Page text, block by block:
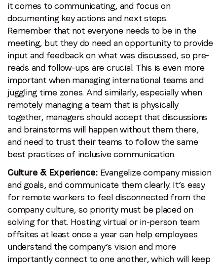
it comes to communicating, and focus on
documenting key actions and next steps.
Remember that not everyone needs to be in the
meeting, but they do need an opportunity to provide
input and feedback on what was discussed, so pre-
reads and follow-ups are crucial. This is even more
important when managing international teams and
juggling time zones. And similarly, especially when
remotely managing a team that is physically
together, managers should accept that discussions
and brainstorms will happen without them there,
and need to trust their teams to follow the same
best practices of inclusive communication.
Culture & Experience: Evangelize company mission
and goals, and communicate them clearly. It’s easy
for remote workers to feel disconnected from the
company culture, so priority must be placed on
solving for that. Hosting virtual or in-person team
offsites at least once a year can help employees
understand the company’s vision and more
importantly connect to one another, which will keep